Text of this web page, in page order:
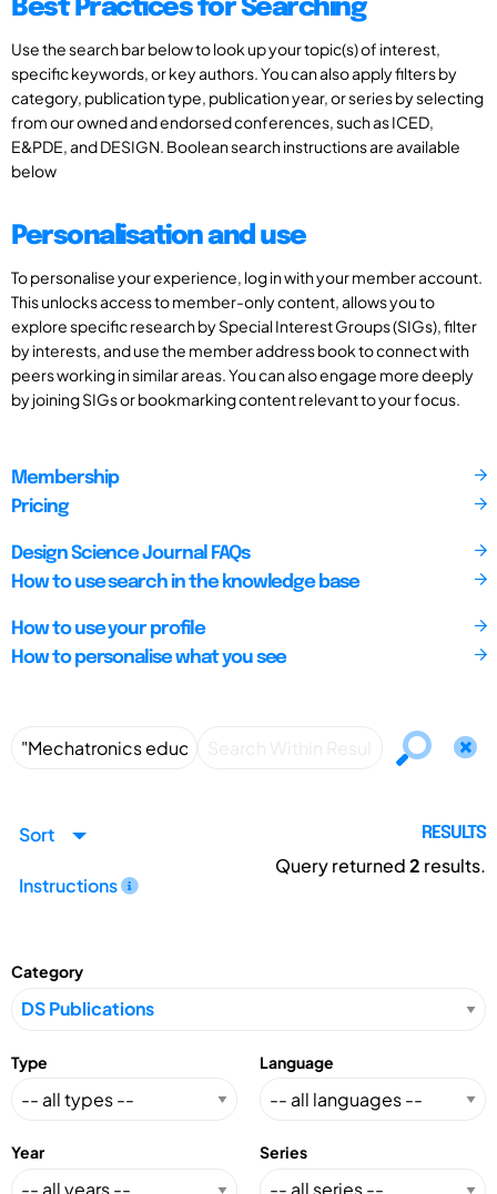
Best Practices for Searching
Use the search bar below to look up your topic(s) of interest,
specific keywords, or key authors. You can also apply filters by
category, publication type, publication year, or series by selecting
from our owned and endorsed conferences, such as ICED,
E&PDE, and DESIGN. Boolean search instructions are available
below
Personalisation and use
To personalise your experience, log in with your member account.
This unlocks access to member-only content, allows you to
explore specific research by Special Interest Groups (SIGs), filter
by interests, and use the member address book to connect with
peers working in similar areas. You can also engage more deeply
by joining SIGs or bookmarking content relevant to your focus.
Membership
Pricing
Design Science Journal FAQs
How to use search in the knowledge base
How to use your profile
How to personalise what you see
Sort
Instructions
RESULTS
Query returned2 results.
Category
Type Language
Year Series